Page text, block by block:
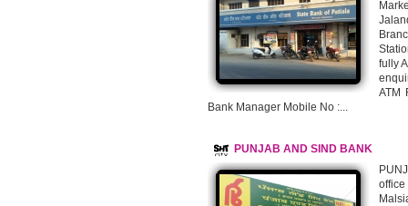
fully
ATM
Bank Manager Mobile No :...
PUNJAB AND SIND BANK